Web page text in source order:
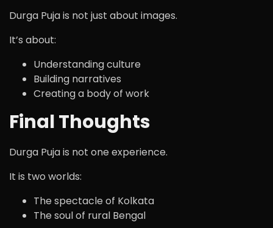
Durga Puja is not just about images.
It’s about:
Understanding culture
Building narratives
Creating a body of work
Final Thoughts
Durga Puja is not one experience.
It is two worlds:
The spectacle of Kolkata
The soul of rural Bengal